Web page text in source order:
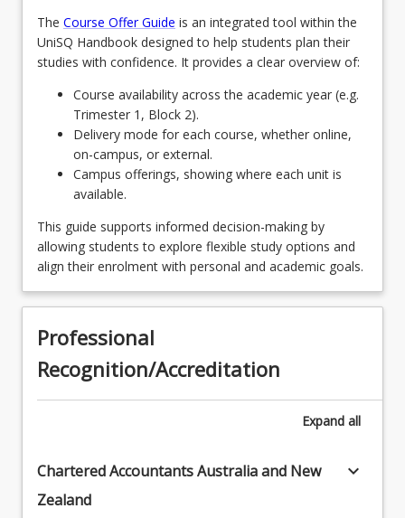
LAW1126 - Torts
LAW2211 - Constitutional Law
LAW2214 - Property
LAW2221 - Administrative Law
LAW2222 - Public International Law
LAW2224 - Theories of Law
LAW3311 - Company Law
LAW3312 - Lawyers' Ethics
LAW3321 - Evidence
LAW3322 - Civil Procedure
OR
LAW2107 - Environmental Law
OR
ENL3007 - Law and Literature
OR
LAW3110 - Insolvency and Restructuring Law
OR
LAW3405 - Human Rights and Anti-Discrimination
Law
OR
LAW3406 - Intellectual Property Law
OR
LAW3422 - Succession Law
OR
The Course Offer Guide is an integrated tool within the
UniSQ Handbook designed to help students plan their
studies with confidence. It provides a clear overview of:
Course availability across the academic year (e.g.
Trimester 1, Block 2).
Delivery mode for each course, whether online,
on-campus, or external.
Campus offerings, showing where each unit is
available.
This guide supports informed decision-making by
allowing students to explore flexible study options and
align their enrolment with personal and academic goals.
Professional
Recognition/Accreditation
Expand all
Chartered Accountants Australia and New
Zealand
keyboard_arrow_down